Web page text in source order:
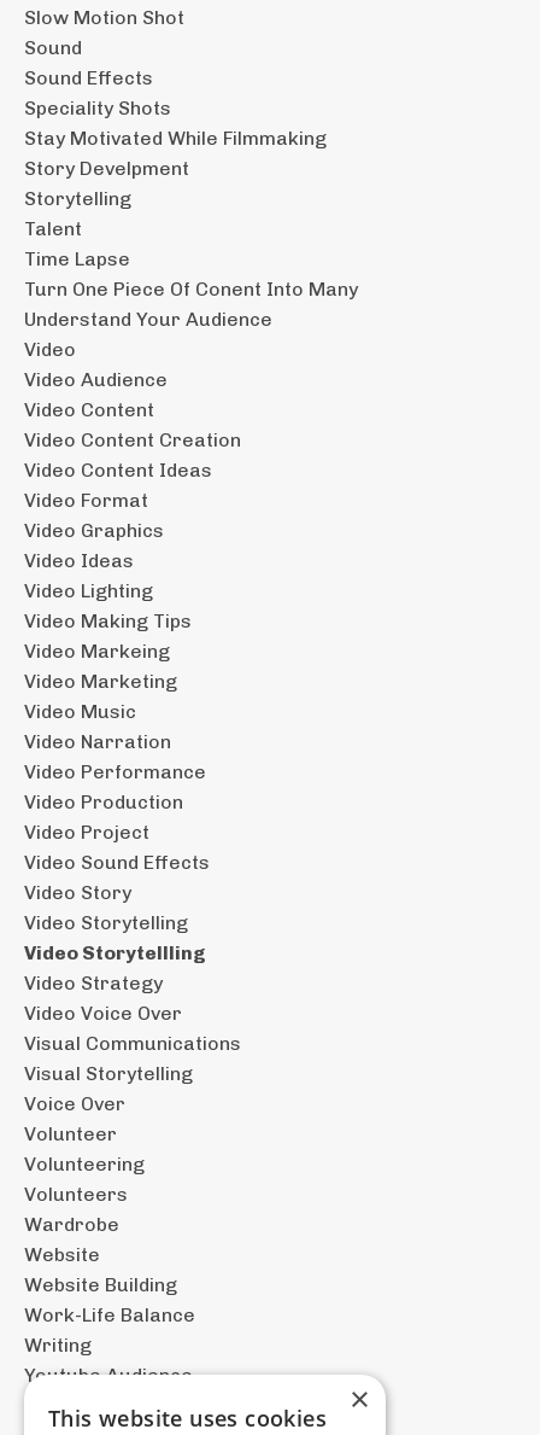
Slow Motion Shot
Sound
Sound Effects
Speciality Shots
Stay Motivated While Filmmaking
Story Develpment
Storytelling
Talent
Time Lapse
Turn One Piece Of Conent Into Many
Understand Your Audience
Video
Video Audience
Video Content
Video Content Creation
Video Content Ideas
Video Format
Video Graphics
Video Ideas
Video Lighting
Video Making Tips
Video Markeing
Video Marketing
Video Music
Video Narration
Video Performance
Video Production
Video Project
Video Sound Effects
Video Story
Video Storytelling
Video Storytellling
Video Strategy
Video Voice Over
Visual Communications
Visual Storytelling
Voice Over
Volunteer
Volunteering
Volunteers
Wardrobe
Website
Website Building
Work-Life Balance
Writing
Youtube Audience
×
This website uses cookies